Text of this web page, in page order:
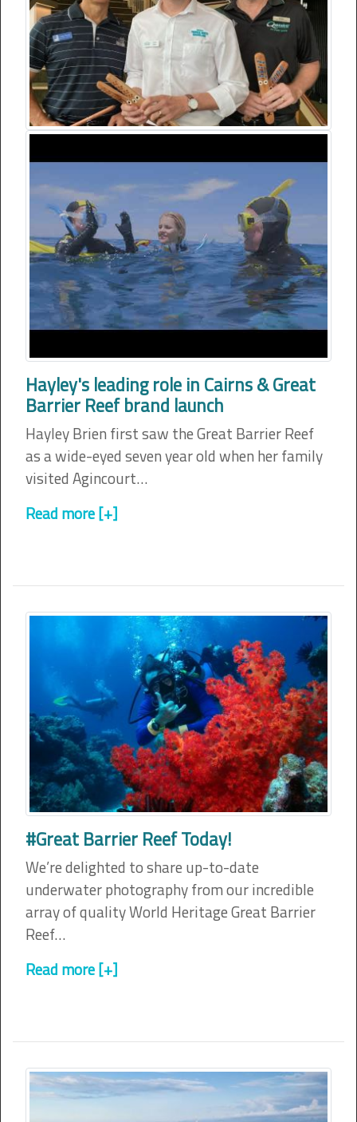
Hayley's leading role in Cairns & Great
Barrier Reef brand launch
Hayley Brien first saw the Great Barrier Reef
as a wide-eyed seven year old when her family
visited Agincourt…
Read more [+]
#Great Barrier Reef Today!
We’re delighted to share up-to-date
underwater photography from our incredible
array of quality World Heritage Great Barrier
Reef…
Read more [+]